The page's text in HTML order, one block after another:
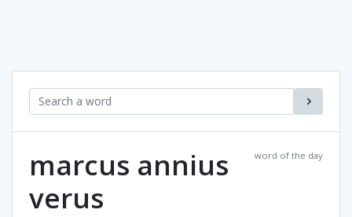
word of the day
marcus annius
verus